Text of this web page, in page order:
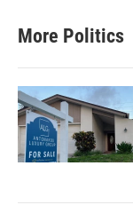
More Politics